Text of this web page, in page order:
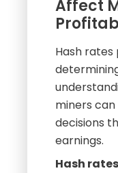
Hash rates
miners
decisions
earnings.
Hash
mining